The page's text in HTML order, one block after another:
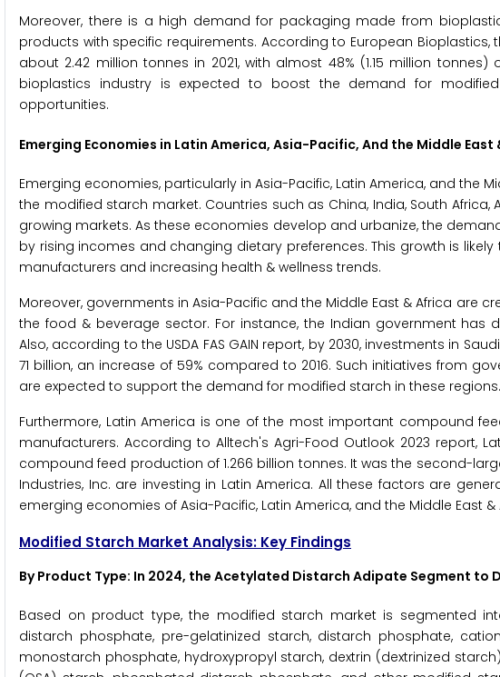
Moreover, there is a high demand for packaging made from
products with specific requirements. According to European
about 2.42 million tonnes in 2021, with almost 48% (1.15 million
bioplastics industry is expected to boost the demand for
opportunities.
Emerging Economies in Latin America, Asia-Pacific, And the Middle East
Emerging economies, particularly in Asia-Pacific, Latin America, and the
the modified starch market. Countries such as China, India, South
growing markets. As these economies develop and urbanize, the
by rising incomes and changing dietary preferences. This growth is
manufacturers and increasing health & wellness trends.
Moreover, governments in Asia-Pacific and the Middle East & Africa are
the food & beverage sector. For instance, the Indian government
Also, according to the USDA FAS GAIN report, by 2030, investments in
71 billion, an increase of 59% compared to 2016. Such initiatives from
are expected to support the demand for modified starch in these regions.
Furthermore, Latin America is one of the most important compound
manufacturers. According to Alltech's Agri-Food Outlook 2023 report,
compound feed production of 1.266 billion tonnes. It was the second-
Industries, Inc. are investing in Latin America. All these factors are
emerging economies of Asia-Pacific, Latin America, and the Middle East &
Modified Starch Market Analysis: Key Findings
By Product Type: In 2024, the Acetylated Distarch Adipate Segment
Based on product type, the modified starch market is segmented
distarch phosphate, pre-gelatinized starch, distarch phosphate,
monostarch phosphate, hydroxypropyl starch, dextrin (dextrinized